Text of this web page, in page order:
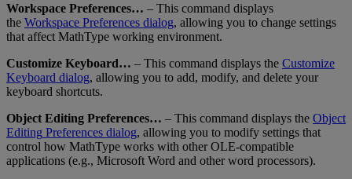
Workspace Preferences… – This command displays
the Workspace Preferences dialog, allowing you to change settings
that affect MathType working environment.
Customize Keyboard… – This command displays the Customize
Keyboard dialog, allowing you to add, modify, and delete your
keyboard shortcuts.
Object Editing Preferences… – This command displays the Object
Editing Preferences dialog, allowing you to modify settings that
control how MathType works with other OLE-compatible
applications (e.g., Microsoft Word and other word processors).